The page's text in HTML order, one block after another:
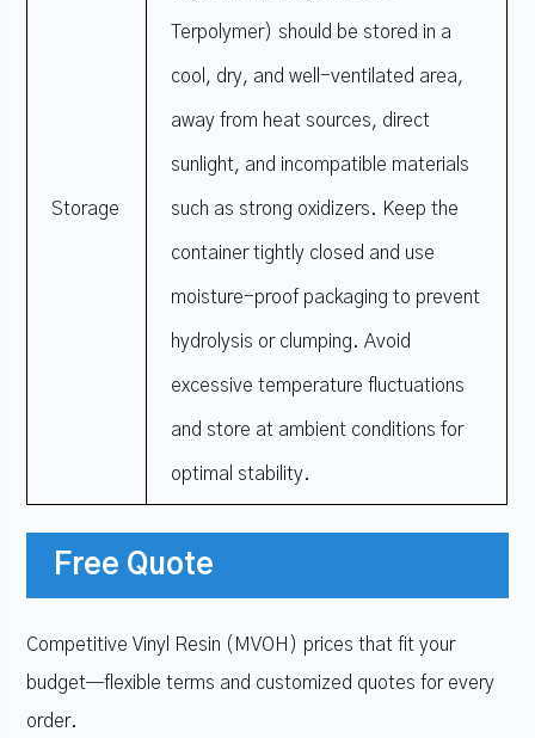
Storage
Terpolymer) should be stored in a
cool, dry, and well-ventilated area,
away from heat sources, direct
sunlight, and incompatible materials
such as strong oxidizers. Keep the
container tightly closed and use
moisture-proof packaging to prevent
hydrolysis or clumping. Avoid
excessive temperature fluctuations
and store at ambient conditions for
optimal stability.
Free Quote
Competitive Vinyl Resin (MVOH) prices that fit your
budget—flexible terms and customized quotes for every
order.